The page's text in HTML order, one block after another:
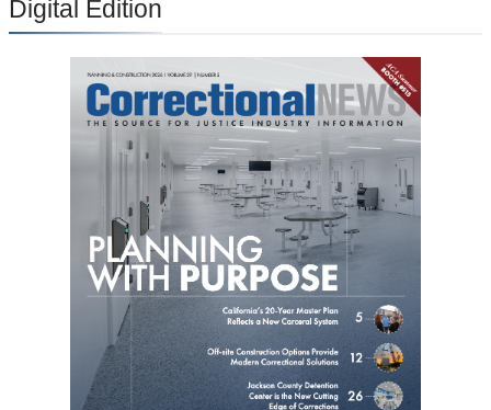
Digital Edition